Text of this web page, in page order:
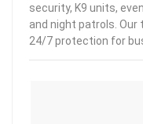
security, K9 units,
and night patrols.
24/7 protection for